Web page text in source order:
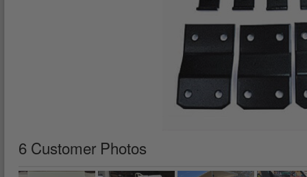
6 Customer Photos